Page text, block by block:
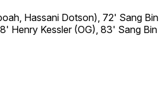
Hassani Dotson), 72' Sang
Henry Kessler (OG), 83' Sang